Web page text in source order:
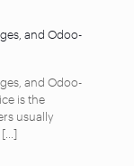
and Odoo-
and Odoo-
is the
usually
[…]